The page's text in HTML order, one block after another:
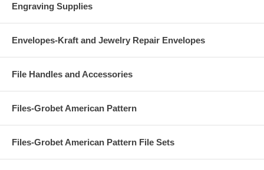
Engraving Supplies
Envelopes-Kraft and Jewelry Repair Envelopes
File Handles and Accessories
Files-Grobet American Pattern
Files-Grobet American Pattern File Sets